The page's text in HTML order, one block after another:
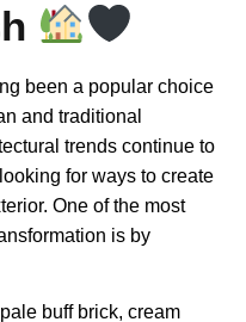
been a popular choice
and traditional
trends continue to
for ways to create
One of the most
is by
buff brick, cream